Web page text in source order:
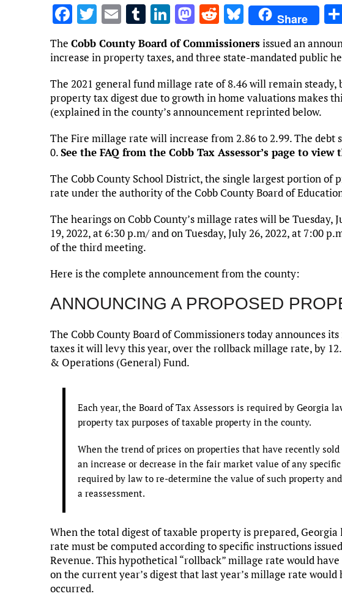
F
a
ce
o
o
k
T
w
it
r
E
m
ai
T
m
bl
r
Li
n
k
e
dI
n
M
to
o
n
R
d
di
t
Bl
u
es
y
Share
The Cobb County Board of Commissionersissued an
increase in property taxes, and three state-mandated public
The 2021 general fund millage rate of 8.46 will remain steady,
property tax digest due to growth in home valuations makes
(explained in the county’s announcement reprinted below.
The Fire millage rate will increase from 2.86 to 2.99. The
0.See the FAQ from the Cobb Tax Assessor’s page to view
The Cobb County School District, the single largest portion of
rate under the authority of the Cobb County Board of
The hearings on Cobb County’s millage rates will be Tuesday,
19, 2022, at 6:30 p.m/ and on Tuesday, July 26, 2022, at 7:00
of the third meeting.
Here is the complete announcement from the county:
ANNOUNCING A PROPOSED
The Cobb County Board of Commissioners today announces
taxes it will levy this year, over the rollback millage rate, by
& Operations (General) Fund.
Each year, the Board of Tax Assessors is required by Georgia
property tax purposes of taxable property in the county.
When the trend of prices on properties that have recently
an increase or decrease in the fair market value of any
required by law to re-determine the value of such property
a reassessment.
When the total digest of taxable property is prepared,
rate must be computed according to specific instructions
Revenue. This hypothetical “rollback” millage rate would
on the current year’s digest that last year’s millage rate would
occurred.